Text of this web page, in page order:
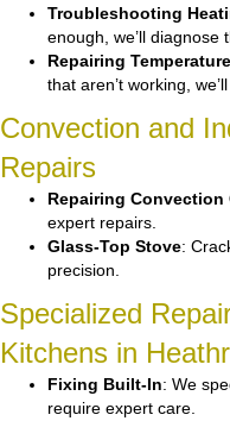
Troubleshooting
enough, we’ll diagnose
Repairing
that aren’t working,
Convection and
Repairs
Repairing Convection
expert repairs.
Glass-Top Stove:
precision.
Specialized
Kitchens in
Fixing Built-In: We
require expert care.